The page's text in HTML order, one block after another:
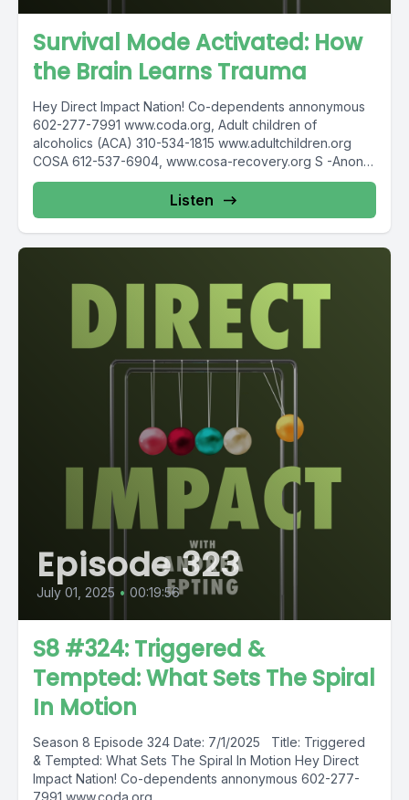
Survival Mode Activated: How
the Brain Learns Trauma
Hey Direct Impact Nation! Co-dependents annonymous
602-277-7991 www.coda.org, Adult children of
alcoholics (ACA) 310-534-1815 www.adultchildren.org
COSA 612-537-6904, www.cosa-recovery.org S -Anon
615-833-3152 www.sanon.org IITAp International...
Listen
Episode 323
July 01, 2025 • 00:19:56
S8 #324: Triggered &
Tempted: What Sets The Spiral
In Motion
Season 8 Episode 324 Date: 7/1/2025 Title: Triggered
& Tempted: What Sets The Spiral In Motion Hey Direct
Impact Nation! Co-dependents annonymous 602-277-
7991 www.coda.org,...